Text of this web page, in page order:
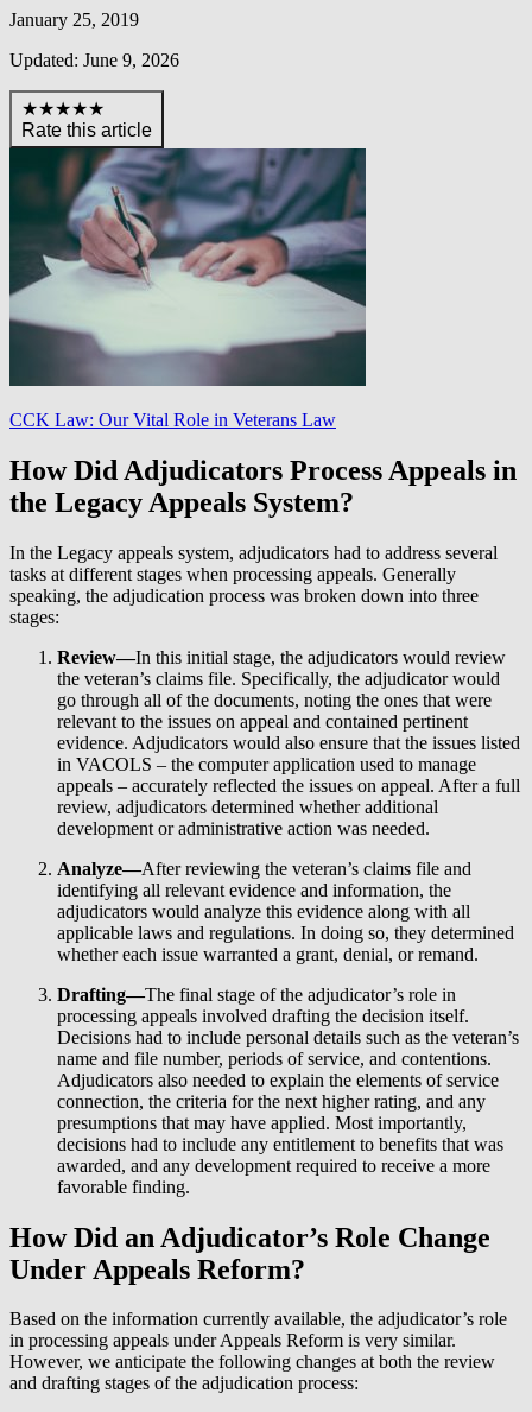
January 25, 2019
Updated: June 9, 2026
★★★★★
Rate this article
CCK Law: Our Vital Role in Veterans Law
How Did Adjudicators Process Appeals in
the Legacy Appeals System?
In the Legacy appeals system, adjudicators had to address several
tasks at different stages when processing appeals. Generally
speaking, the adjudication process was broken down into three
stages:
Review—In this initial stage, the adjudicators would review
the veteran’s claims file. Specifically, the adjudicator would
go through all of the documents, noting the ones that were
relevant to the issues on appeal and contained pertinent
evidence. Adjudicators would also ensure that the issues listed
in VACOLS – the computer application used to manage
appeals – accurately reflected the issues on appeal. After a full
review, adjudicators determined whether additional
development or administrative action was needed.
Analyze—After reviewing the veteran’s claims file and
identifying all relevant evidence and information, the
adjudicators would analyze this evidence along with all
applicable laws and regulations. In doing so, they determined
whether each issue warranted a grant, denial, or remand.
Drafting—The final stage of the adjudicator’s role in
processing appeals involved drafting the decision itself.
Decisions had to include personal details such as the veteran’s
name and file number, periods of service, and contentions.
Adjudicators also needed to explain the elements of service
connection, the criteria for the next higher rating, and any
presumptions that may have applied. Most importantly,
decisions had to include any entitlement to benefits that was
awarded, and any development required to receive a more
favorable finding.
How Did an Adjudicator’s Role Change
Under Appeals Reform?
Based on the information currently available, the adjudicator’s role
in processing appeals under Appeals Reform is very similar.
However, we anticipate the following changes at both the review
and drafting stages of the adjudication process: